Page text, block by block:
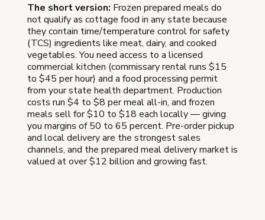
The short version: Frozen prepared meals do
not qualify as cottage food in any state because
they contain time/temperature control for safety
(TCS) ingredients like meat, dairy, and cooked
vegetables. You need access to a licensed
commercial kitchen (commissary rental runs $15
to $45 per hour) and a food processing permit
from your state health department. Production
costs run $4 to $8 per meal all-in, and frozen
meals sell for $10 to $18 each locally — giving
you margins of 50 to 65 percent. Pre-order pickup
and local delivery are the strongest sales
channels, and the prepared meal delivery market is
valued at over $12 billion and growing fast.